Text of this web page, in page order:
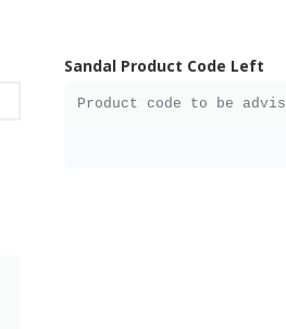
Sandal Product Code Left